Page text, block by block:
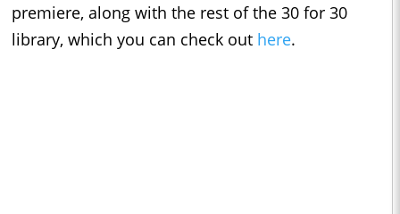
premiere, along with the rest of the 30 for 30
library, which you can check out here.